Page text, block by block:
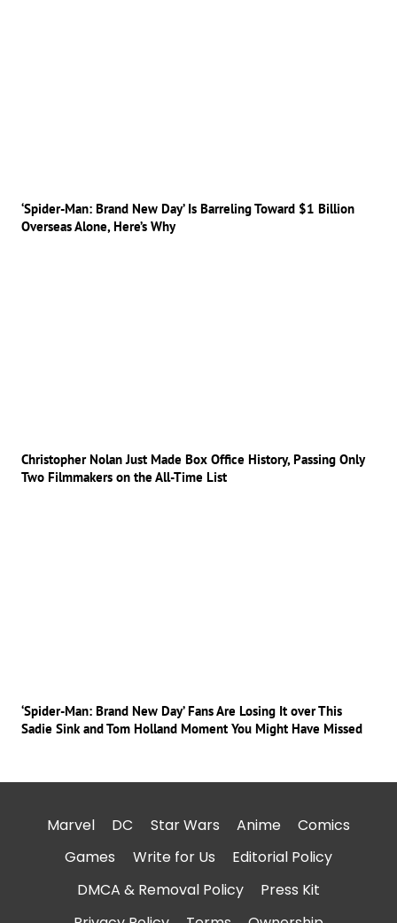
‘Spider-Man: Brand New Day’ Is Barreling Toward $1 Billion
Overseas Alone, Here’s Why
Christopher Nolan Just Made Box Office History, Passing Only
Two Filmmakers on the All-Time List
‘Spider-Man: Brand New Day’ Fans Are Losing It over This
Sadie Sink and Tom Holland Moment You Might Have Missed
Marvel DC Star Wars Anime
Comics
Games
Write for Us
Editorial Policy
DMCA & Removal Policy
Press Kit